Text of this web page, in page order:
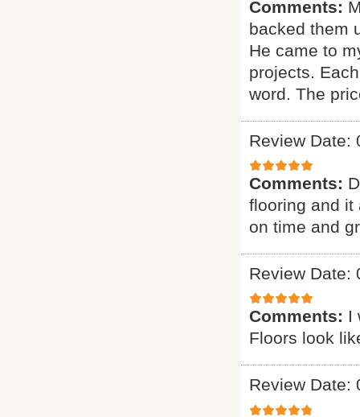
Comments:
backed them
He came to
projects.
word. The
Review Date:
Comments:
flooring and it
on time and
Review Date:
Comments: I
Floors look
Review Date: